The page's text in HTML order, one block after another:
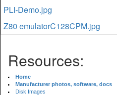
PLI-Demo.jpg
Z80 emulatorC128CPM.jpg
Resources:
Home
Manufacturer photos, software, docs
Disk Images